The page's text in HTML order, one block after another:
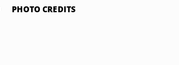
PHOTO CREDITS